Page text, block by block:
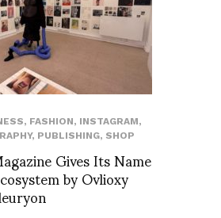
, FASHION, INSTAGRAM,
, PUBLISHING, SHOP
Gives Its Name
by Ovlioxy